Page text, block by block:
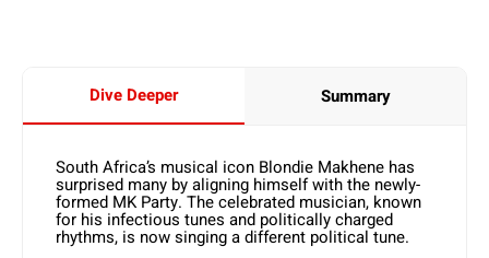
Dive Deeper Summary
South Africa’s musical icon Blondie Makhene has
surprised many by aligning himself with the newly-
formed MK Party. The celebrated musician, known
for his infectious tunes and politically charged
rhythms, is now singing a different political tune.